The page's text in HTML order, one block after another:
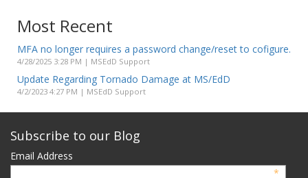
Most Recent
MFA no longer requires a password change/reset to cofigure.
4/28/2025 3:28 PM | MSEdD Support
Update Regarding Tornado Damage at MS/EdD
4/2/2023 4:27 PM | MSEdD Support
Subscribe to our Blog
Email Address
*